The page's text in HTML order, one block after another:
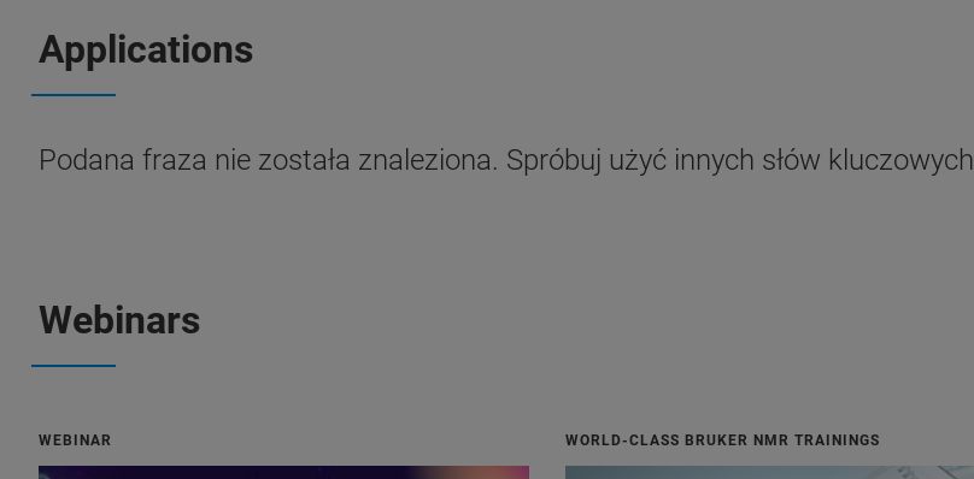
Applications
Podana fraza nie została znaleziona. Spróbuj użyć innych słów kluczowych
Webinars
WEBINAR WORLD-CLASS BRUKER NMR TRAININGS